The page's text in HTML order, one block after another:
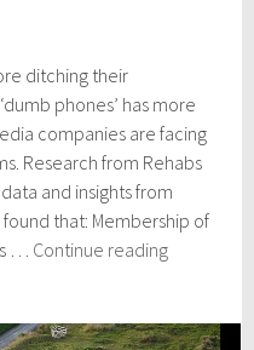
ditching their
phones’ has more
companies are facing
Research from Rehabs
and insights from
that: Membership of
… Continue readingAre
enough?